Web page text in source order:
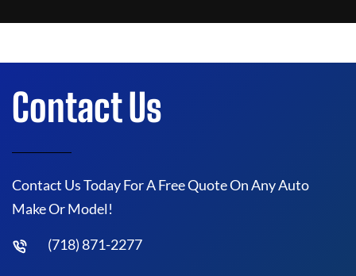
Contact Us
Contact Us Today For A Free Quote On Any Auto
Make Or Model!
(718) 871-2277